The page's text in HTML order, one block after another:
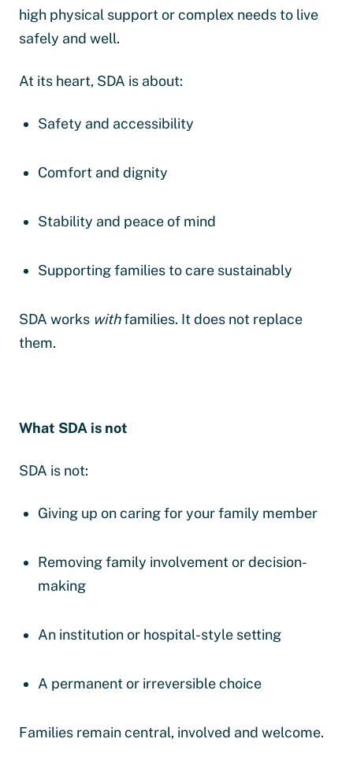
high physical support or complex needs to live
safely and well.
At its heart, SDA is about:
Safety and accessibility
Comfort and dignity
Stability and peace of mind
Supporting families to care sustainably
SDA works withfamilies. It does not replace
them.
What SDA is not
SDA is not:
Giving up on caring for your family member
Removing family involvement or decision-
making
An institution or hospital-style setting
A permanent or irreversible choice
Families remain central, involved and welcome.